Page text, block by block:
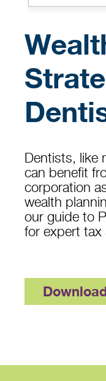
Dentists, like
can benefit
corporation
wealth
our guide to
for expert tax